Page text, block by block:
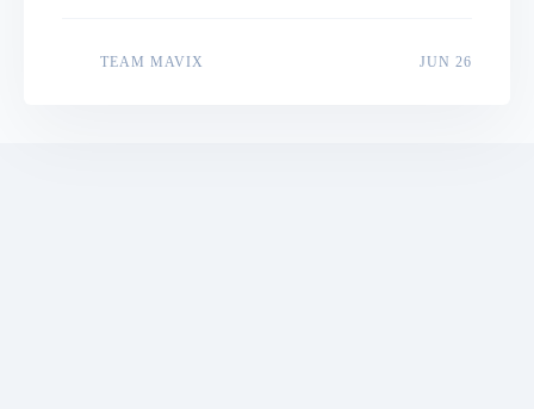
TechnologiesWordPress, PHP, MySQL, HTML5,
TEAM MAVIX JUN 16
JUN 26